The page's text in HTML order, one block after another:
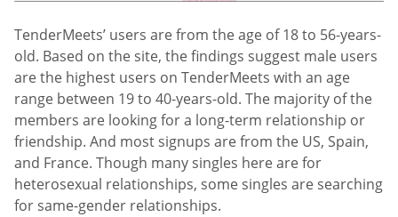
TenderMeets’ users are from the age of 18 to 56-years-
old. Based on the site, the findings suggest male users
are the highest users on TenderMeets with an age
range between 19 to 40-years-old. The majority of the
members are looking for a long-term relationship or
friendship. And most signups are from the US, Spain,
and France. Though many singles here are for
heterosexual relationships, some singles are searching
for same-gender relationships.